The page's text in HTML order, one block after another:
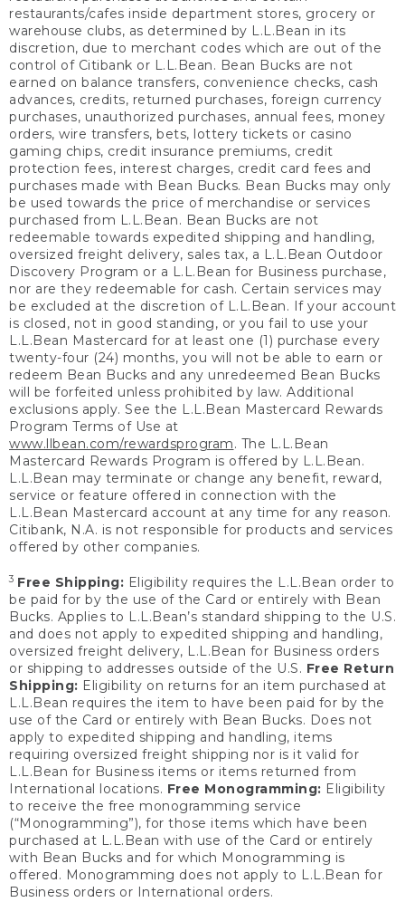
restaurants/cafes inside department stores, grocery or
warehouse clubs, as determined by L.L.Bean in its
discretion, due to merchant codes which are out of the
control of Citibank or L.L.Bean. Bean Bucks are not
earned on balance transfers, convenience checks, cash
advances, credits, returned purchases, foreign currency
purchases, unauthorized purchases, annual fees, money
orders, wire transfers, bets, lottery tickets or casino
gaming chips, credit insurance premiums, credit
protection fees, interest charges, credit card fees and
purchases made with Bean Bucks. Bean Bucks may only
be used towards the price of merchandise or services
purchased from L.L.Bean. Bean Bucks are not
redeemable towards expedited shipping and handling,
oversized freight delivery, sales tax, a L.L.Bean Outdoor
Discovery Program or a L.L.Bean for Business purchase,
nor are they redeemable for cash. Certain services may
be excluded at the discretion of L.L.Bean. If your account
is closed, not in good standing, or you fail to use your
L.L.Bean Mastercard for at least one (1) purchase every
twenty-four (24) months, you will not be able to earn or
redeem Bean Bucks and any unredeemed Bean Bucks
will be forfeited unless prohibited by law. Additional
exclusions apply. See the L.L.Bean Mastercard Rewards
Program Terms of Use at
www.llbean.com/rewardsprogram. The L.L.Bean
Mastercard Rewards Program is offered by L.L.Bean.
L.L.Bean may terminate or change any benefit, reward,
service or feature offered in connection with the
L.L.Bean Mastercard account at any time for any reason.
Citibank, N.A. is not responsible for products and services
offered by other companies.
3 Free Shipping: Eligibility requires the L.L.Bean order to
be paid for by the use of the Card or entirely with Bean
Bucks. Applies to L.L.Bean’s standard shipping to the U.S.
and does not apply to expedited shipping and handling,
oversized freight delivery, L.L.Bean for Business orders
or shipping to addresses outside of the U.S. Free Return
Shipping: Eligibility on returns for an item purchased at
L.L.Bean requires the item to have been paid for by the
use of the Card or entirely with Bean Bucks. Does not
apply to expedited shipping and handling, items
requiring oversized freight shipping nor is it valid for
L.L.Bean for Business items or items returned from
International locations. Free Monogramming: Eligibility
to receive the free monogramming service
(“Monogramming”), for those items which have been
purchased at L.L.Bean with use of the Card or entirely
with Bean Bucks and for which Monogramming is
offered. Monogramming does not apply to L.L.Bean for
Business orders or International orders.